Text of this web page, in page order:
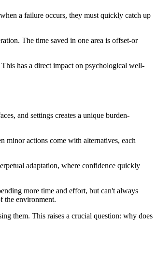
a failure occurs, they must quickly catch up
The time saved in one area is offset-or
has a direct impact on psychological well-
and settings creates a unique burden-
minor actions come with alternatives, each
adaptation, where confidence quickly
more time and effort, but can't always
the environment.
them. This raises a crucial question: why does